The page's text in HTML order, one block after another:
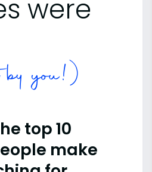
were
you!)
top 10
make